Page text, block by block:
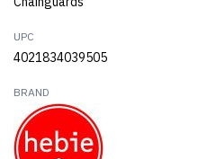
UPC
4021834039505
BRAND